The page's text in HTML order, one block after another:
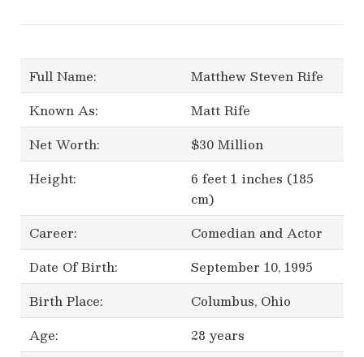
Full Name:
Matthew Steven Rife
Known As:
Matt Rife
Net Worth:
$30 Million
Height:
6 feet 1 inches (185
cm)
Career:
Comedian and Actor
Date Of Birth:
September 10, 1995
Birth Place:
Columbus, Ohio
Age:
28 years